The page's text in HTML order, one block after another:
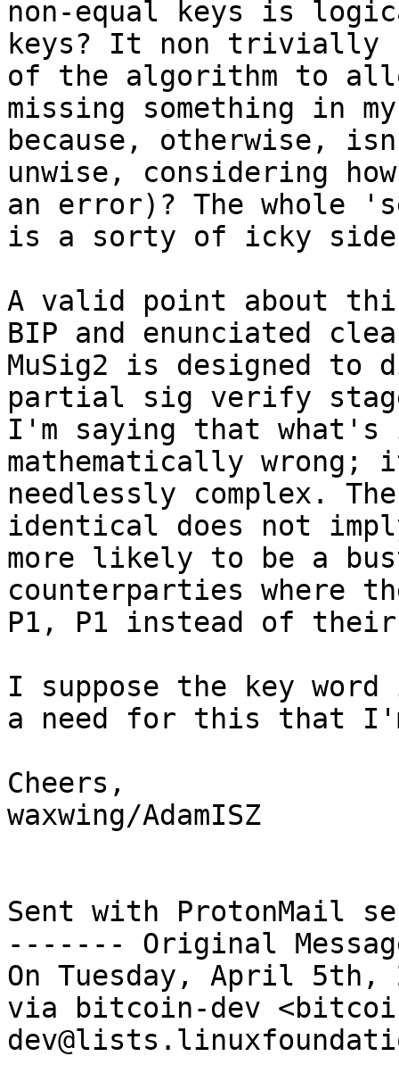
non-equal keys is
keys? It non trivially
of the algorithm to
missing something in
because, otherwise,
unwise, considering
an error)? The whole
is a sorty of icky
A valid point about
BIP and enunciated
MuSig2 is designed
partial sig verify
I'm saying that
mathematically wrong;
needlessly complex.
identical does not
more likely to be a
counterparties where
P1, P1 instead of
I suppose the key
a need for this that
Cheers,
waxwing/AdamISZ
Sent with ProtonMail
------- Original
On Tuesday, April 5th,
via bitcoin-dev